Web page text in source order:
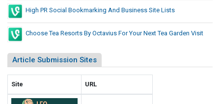
High PR Social Bookmarking And Business Site Lists
Choose Tea Resorts By Octavius For Your Next Tea Garden Visit
Article Submission Sites
Site URL